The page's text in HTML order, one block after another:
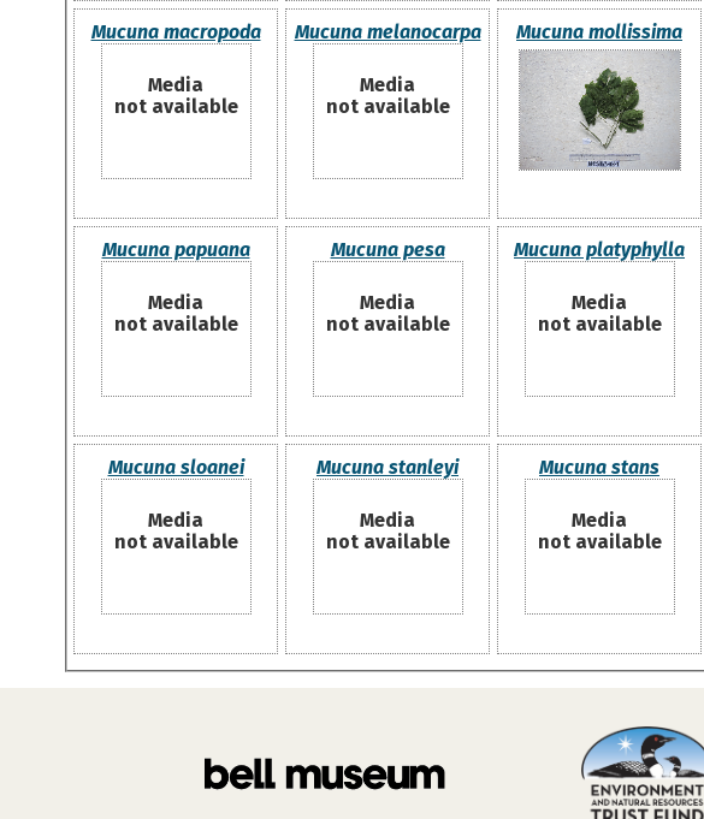
Mucuna macropoda
Media
not available
Mucuna melanocarpa
Media
not available
Mucuna mollissima
Mucuna papuana
Media
not available
Mucuna pesa
Media
not available
Mucuna platyphylla
Media
not available
Mucuna sloanei
Media
not available
Mucuna stanleyi
Media
not available
Mucuna stans
Media
not available